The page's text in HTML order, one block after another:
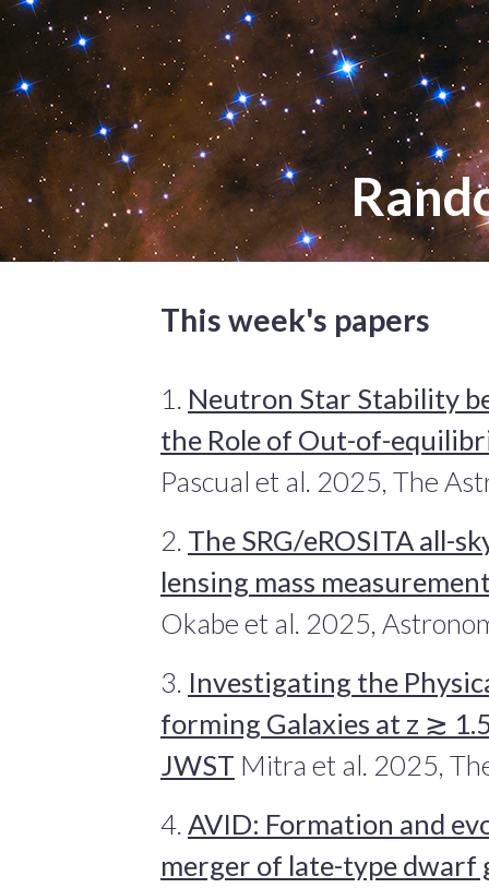
This week's papers
1. Neutron Star Stability
the Role of Out-of-
Pascual et al. 2025, The
2. The SRG/eROSITA all-
lensing mass
Okabe et al. 2025,
3. Investigating the
forming Galaxies at z ≳
JWST Mitra et al. 2025,
4. AVID: Formation and
merger of late-type dwarf